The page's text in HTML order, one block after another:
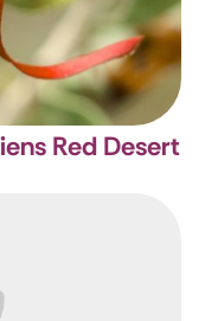
Red Desert